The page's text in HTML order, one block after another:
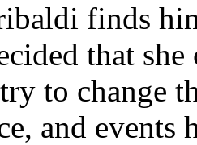
finds
that
to change
and events